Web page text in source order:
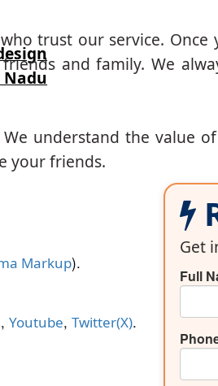
trust our service.
and family. We
understand the value
your friends.
Markup).
, Youtube, Twitter(X).
Get
Full